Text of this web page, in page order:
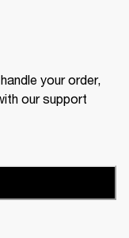
your order,
our support